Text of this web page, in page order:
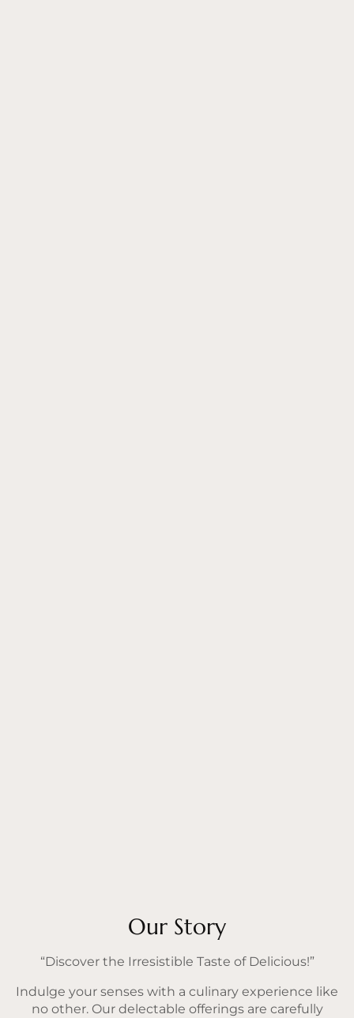
Our Story
“Discover the Irresistible Taste of Delicious!”
Indulge your senses with a culinary experience like
no other. Our delectable offerings are carefully